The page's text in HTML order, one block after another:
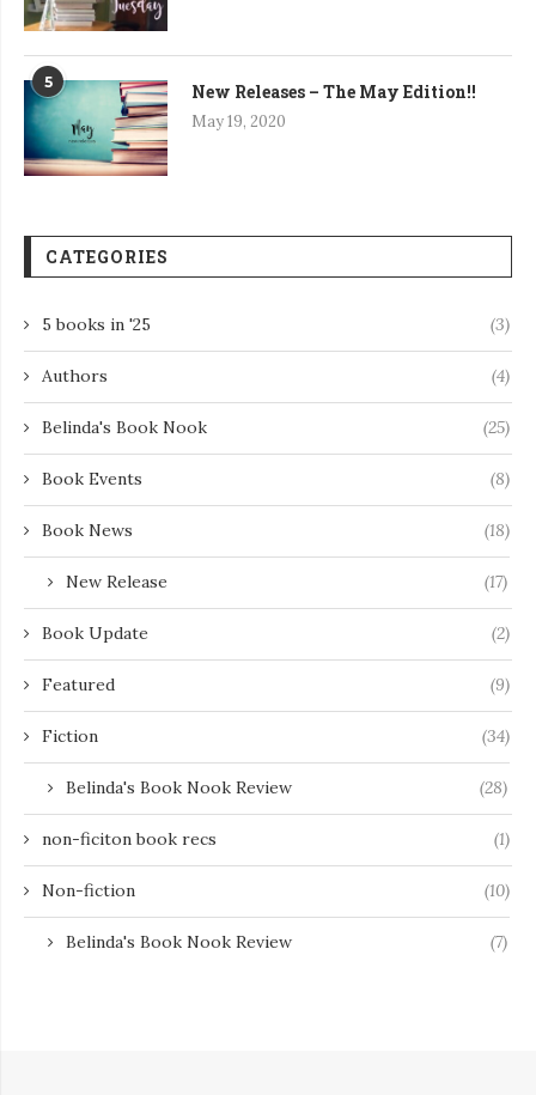
5 New Releases – The May Edition!!
May 19, 2020
CATEGORIES
5 books in '25 (3)
Authors (4)
Belinda's Book Nook (25)
Book Events (8)
Book News (18)
New Release (17)
Book Update (2)
Featured (9)
Fiction (34)
Belinda's Book Nook Review (28)
non-ficiton book recs (1)
Non-fiction (10)
Belinda's Book Nook Review (7)